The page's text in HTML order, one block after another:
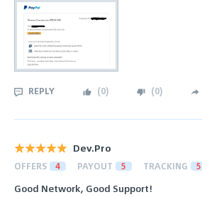
REPLY (0) (0)
Dev.Pro
OFFERS 4 PAYOUT 5 TRACKING 5
Good Network, Good Support!